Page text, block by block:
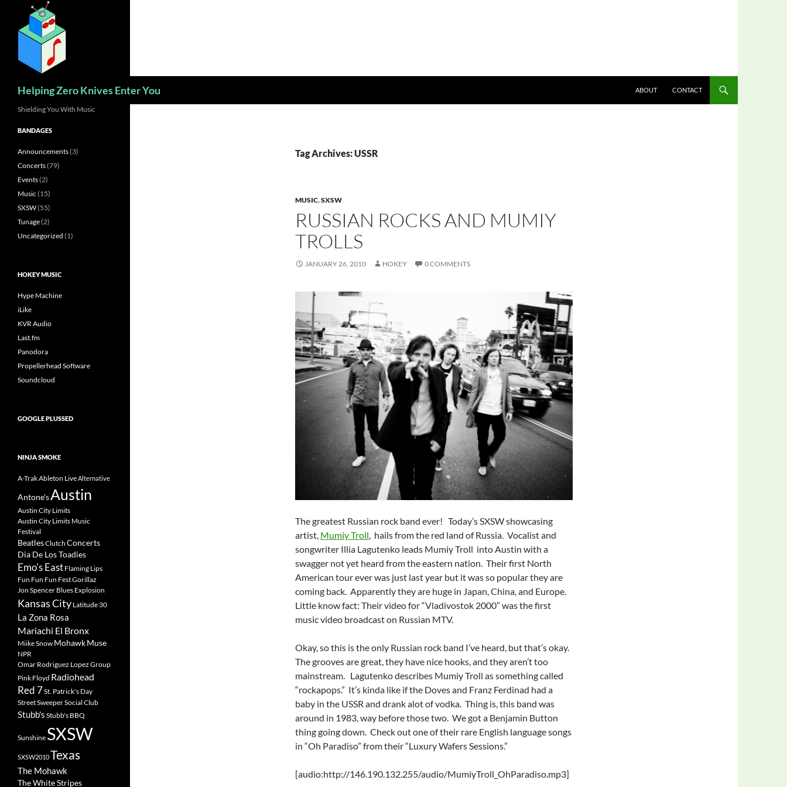
content
Helping Zero Knives Enter You ABOUT CONTACT
Tag Archives: USSR
MUSIC,SXSW
RUSSIAN ROCKS AND MUMIY
TROLLS
JANUARY 26, 2010 HOKEY 0 COMMENTS
The greatest Russian rock band ever! Today’s SXSW showcasing
artist, Mumiy Troll , hails from the red land of Russia. Vocalist and
songwriter Illia Lagutenko leads Mumiy Troll into Austin with a
swagger not yet heard from the eastern nation. Their first North
American tour ever was just last year but it was so popular they are
coming back. Apparently they are huge in Japan, China, and Europe.
Little know fact: Their video for “Vladivostok 2000” was the first
music video broadcast on Russian MTV.
Okay, so this is the only Russian rock band I’ve heard, but that’s okay.
The grooves are great, they have nice hooks, and they aren’t too
mainstream. Lagutenko describes Mumiy Troll as something called
“rockapops.” It’s kinda like if the Doves and Franz Ferdinad had a
baby in the USSR and drank alot of vodka. Thing is, this band was
around in 1983, way before those two. We got a Benjamin Button
thing going down. Check out one of their rare English language songs
in “Oh Paradiso” from their “Luxury Wafers Sessions.”
[audio:http://146.190.132.255/audio/MumiyTroll_OhParadiso.mp3]
Shielding You With Music
BANDAGES
Announcements(3)
Concerts(79)
Events(2)
Music (15)
SXSW(55)
Tunage(2)
Uncategorized (1)
HOKEY MUSIC
Hype Machine
iLike
KVR Audio
Last.fm
Panodora
Propellerhead Software
Soundcloud
GOOGLE PLUSSED
NINJA SMOKE
A-TrakAbleton LiveAlternative
Antone'sAustin
Austin City Limits
Austin City Limits Music
Festival
BeatlesClutch Concerts
Dia De Los Toadies
Emo's East Flaming Lips
Fun Fun Fun FestGorillaz
Jon Spencer Blues Explosion
Kansas City Latitude 30
La Zona Rosa
Mariachi El Bronx
Miike Snow MohawkMuse
NPR
Omar Rodriguez Lopez Group
Pink Floyd Radiohead
Red 7St. Patrick's Day
Street Sweeper Social Club
Stubb's Stubb's BBQ
Sunshine SXSW
SXSW2010Texas
The Mohawk
The White Stripes